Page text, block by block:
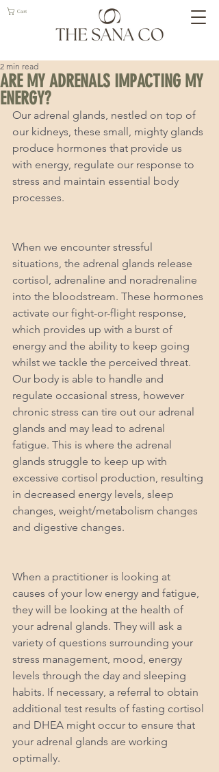
Cart
ARE MY ADRENALS IMPACTING MY
ENERGY?
2 min read
Our adrenal glands, nestled on top of
our kidneys, these small, mighty glands
produce hormones that provide us
with energy, regulate our response to
stress and maintain essential body
processes.
When we encounter stressful
situations, the adrenal glands release
cortisol, adrenaline and noradrenaline
into the bloodstream. These hormones
activate our fight-or-flight response,
which provides up with a burst of
energy and the ability to keep going
whilst we tackle the perceived threat.
Our body is able to handle and
regulate occasional stress, however
chronic stress can tire out our adrenal
glands and may lead to adrenal
fatigue. This is where the adrenal
glands struggle to keep up with
excessive cortisol production, resulting
in decreased energy levels, sleep
changes, weight/metabolism changes
and digestive changes.
When a practitioner is looking at
causes of your low energy and fatigue,
they will be looking at the health of
your adrenal glands. They will ask a
variety of questions surrounding your
stress management, mood, energy
levels through the day and sleeping
habits. If necessary, a referral to obtain
additional test results of fasting cortisol
and DHEA might occur to ensure that
your adrenal glands are working
optimally.